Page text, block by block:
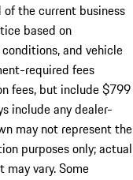
the current business
based on
and vehicle
required fees
fees, but include $799
include any dealer-
may not represent the
purposes only; actual
vary. Some